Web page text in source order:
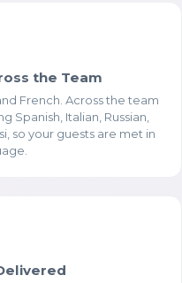
the Team
French. Across the team
Spanish, Italian, Russian,
so your guests are met in